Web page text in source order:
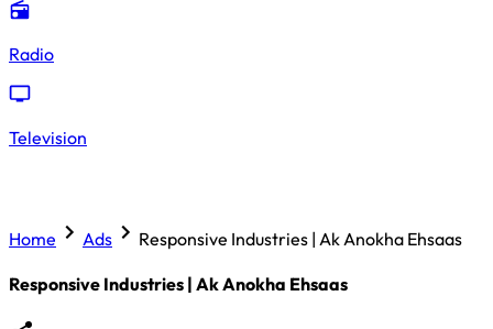
Radio
Television
Home Ads Responsive Industries | Ak Anokha Ehsaas
Responsive Industries | Ak Anokha Ehsaas